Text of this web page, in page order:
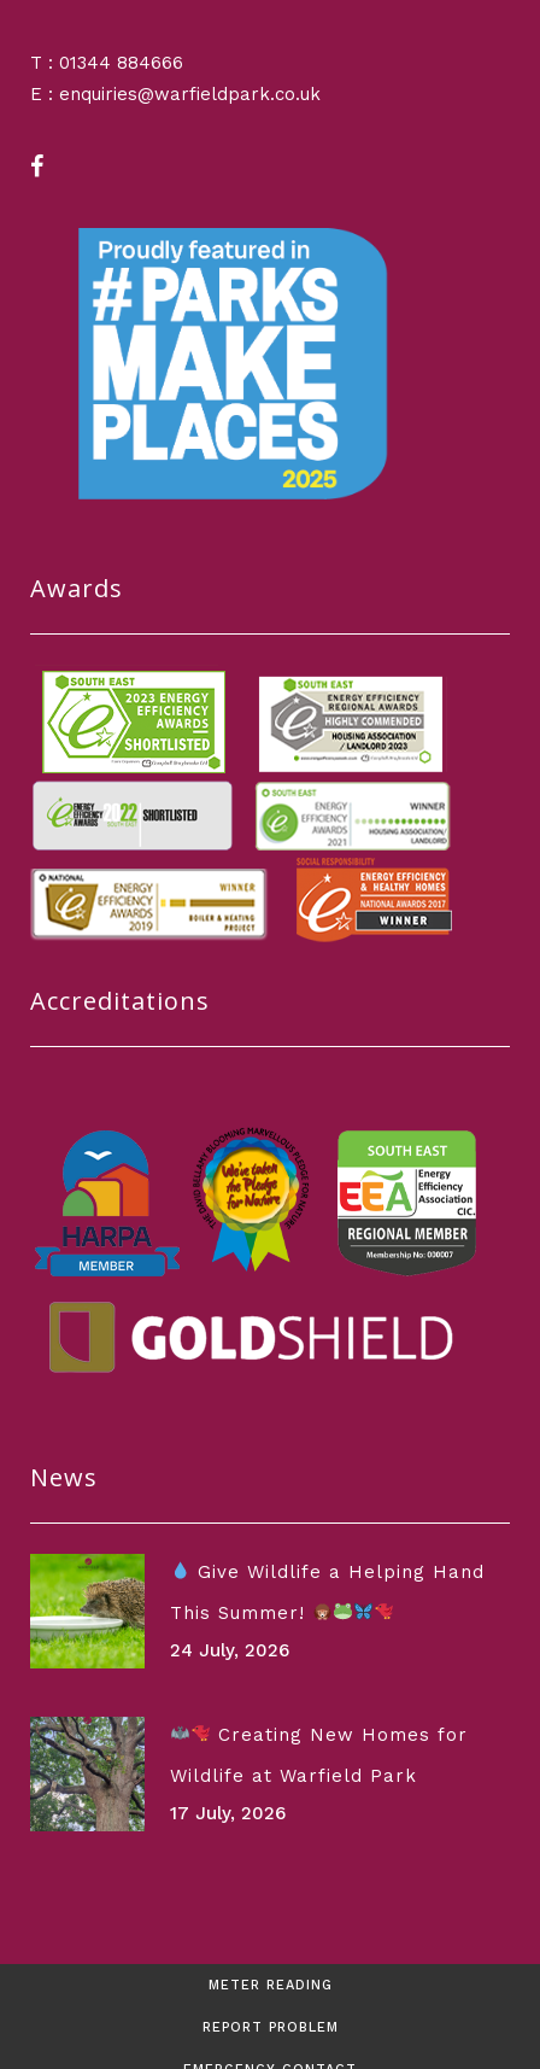
T : 01344 884666
E : enquiries@warfieldpark.co.uk
Awards
Accreditations
News
Give Wildlife a Helping Hand
This Summer!
24 July, 2026
Creating New Homes for
Wildlife at Warfield Park
17 July, 2026
METER READING
REPORT PROBLEM